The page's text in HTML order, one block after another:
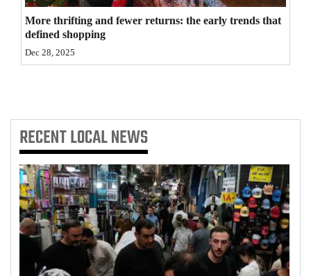
Notices
Advertise
with
More thrifting and fewer returns: the early trends that
defined shopping
Dec 28, 2025
RECENTLOCAL NEWS